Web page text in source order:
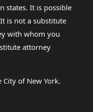
states. It is possible
is not a substitute
with whom you
attorney
of New York.